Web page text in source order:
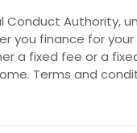
Authority,
you finance for
a fixed fee or a
Terms and